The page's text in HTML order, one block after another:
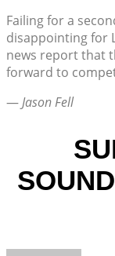
Failing for a
disappointing for
news report that
forward to
—Jason Fell